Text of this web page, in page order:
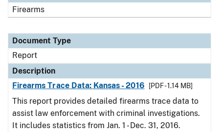
Firearms
Document Type
Report
Description
Firearms Trace Data: Kansas - 2016
[PDF - 1.14 MB]
This report provides detailed firearms trace data to
assist law enforcement with criminal investigations.
It includes statistics from Jan. 1 - Dec. 31, 2016.